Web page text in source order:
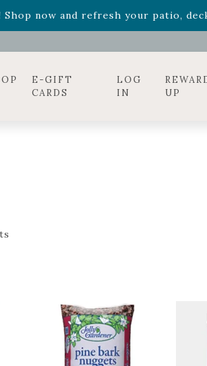
Shop now and refresh your patio,
Relentless Roarand it's mini
E-GIFT
CARDS
LOG
IN
UP